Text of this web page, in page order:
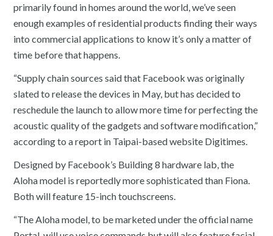
primarily found in homes around the world, we’ve seen
enough examples of residential products finding their ways
into commercial applications to know it’s only a matter of
time before that happens.
“Supply chain sources said that Facebook was originally
slated to release the devices in May, but has decided to
reschedule the launch to allow more time for perfecting the
acoustic quality of the gadgets and software modification,”
according to a report in Taipai-based website Digitimes.
Designed by Facebook’s Building 8 hardware lab, the
Aloha model is reportedly more sophisticated than Fiona.
Both will feature 15-inch touchscreens.
“The Aloha model, to be marketed under the official name